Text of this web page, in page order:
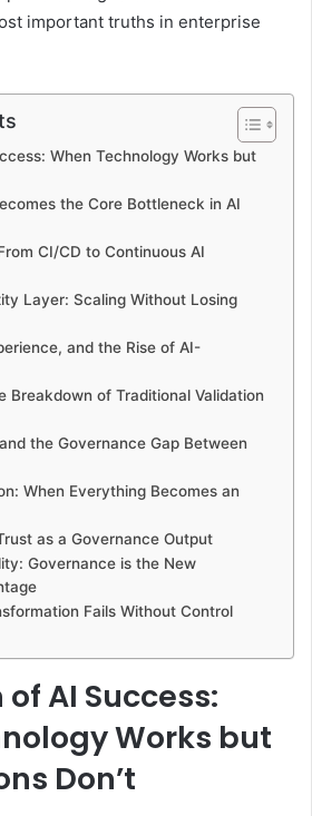
important truths in enterprise
When Technology Works but
the Core Bottleneck in AI
CI/CD to Continuous AI
Layer: Scaling Without Losing
and the Rise of AI-
Breakdown of Traditional Validation
the Governance Gap Between
When Everything Becomes an
as a Governance Output
Governance is the New
Fails Without Control
AI Success:
Works but
Don’t